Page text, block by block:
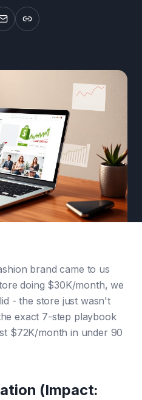
brand came to us
doing $30K/month, we
- the store just wasn't
exact 7-step playbook
$72K/month in under 90
(Impact: